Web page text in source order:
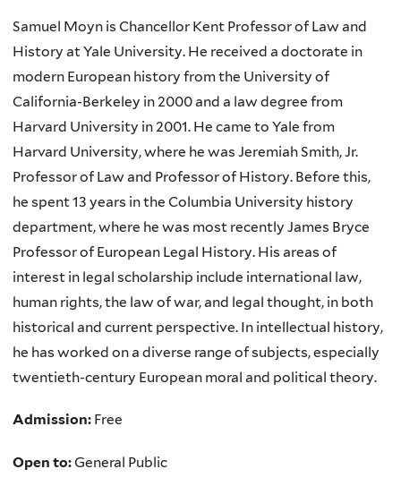
Samuel Moyn is Chancellor Kent Professor of Law and
History at Yale University. He received a doctorate in
modern European history from the University of
California-Berkeley in 2000 and a law degree from
Harvard University in 2001. He came to Yale from
Harvard University, where he was Jeremiah Smith, Jr.
Professor of Law and Professor of History. Before this,
he spent 13 years in the Columbia University history
department, where he was most recently James Bryce
Professor of European Legal History. His areas of
interest in legal scholarship include international law,
human rights, the law of war, and legal thought, in both
historical and current perspective. In intellectual history,
he has worked on a diverse range of subjects, especially
twentieth-century European moral and political theory.
Admission: Free
Open to:General Public